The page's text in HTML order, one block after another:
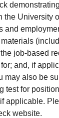
the University
and
job-based
and, if
may also be
test for
applicable.
website.